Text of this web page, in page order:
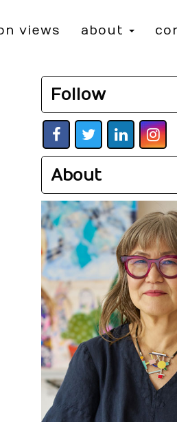
views about
Follow
About